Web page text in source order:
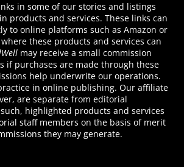
in some of our stories and listings
products and services. These links can
to online platforms such as Amazon or
these products and services can
may receive a small commission
if purchases are made through these
help underwrite our operations.
in online publishing. Our affiliate
are separate from editorial
highlighted products and services
staff members on the basis of merit
they may generate.